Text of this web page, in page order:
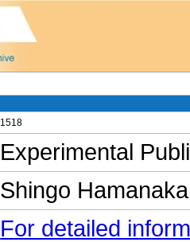
1518
Experimental
Shingo
For detailed